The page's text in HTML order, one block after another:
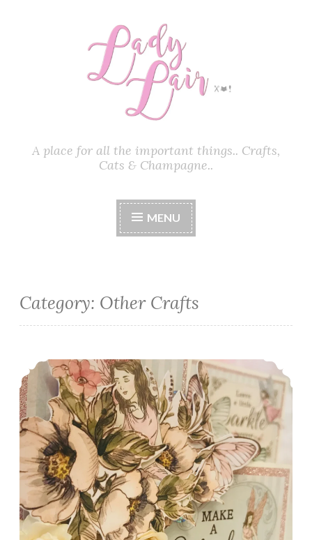
A place for all the important things.. Crafts,
Cats & Champagne..
MENU
Category: Other Crafts
A Fairy Cute Birthday Card